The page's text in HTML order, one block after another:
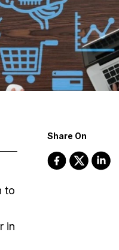
to
in
Share On